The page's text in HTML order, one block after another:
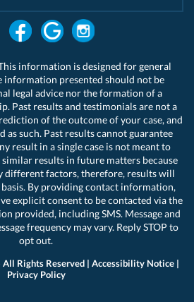
information is designed for general
information presented should not be
legal advice nor the formation of a
Past results and testimonials are not a
of the outcome of your case, and
as such. Past results cannot guarantee
result in a single case is not meant to
results in future matters because
different factors, therefore, results will
By providing contact information,
explicit consent to be contacted via the
provided, including SMS. Message and
frequency may vary. Reply STOP to
opt out.
Rights Reserved | Accessibility Notice|
Privacy Policy